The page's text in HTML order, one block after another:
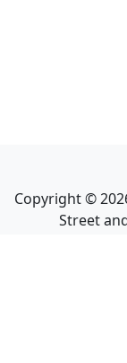
Copyright ©
Street